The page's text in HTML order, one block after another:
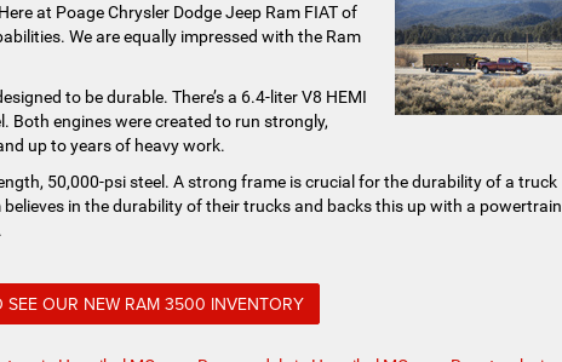
at Poage Chrysler Dodge Jeep Ram FIAT of
We are equally impressed with the Ram
to be durable. There’s a 6.4-liter V8 HEMI
Both engines were created to run strongly,
up to years of heavy work.
50,000-psi steel. A strong frame is crucial for the durability of a truck
in the durability of their trucks and backs this up with a powertrain
SEE OUR NEW RAM 3500 INVENTORY